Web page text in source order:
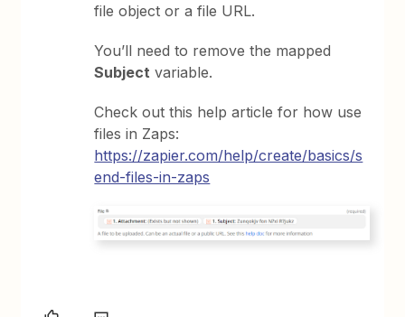
file object or a file URL.
You’ll need to remove the mapped
Subject variable.
Check out this help article for how use
files in Zaps:
https://zapier.com/help/create/basics/s
end-files-in-zaps